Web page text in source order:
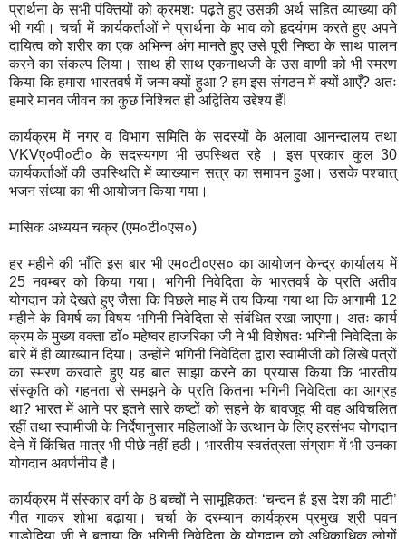
प्रार्थना के सभी पंक्तियों को क्रमशः पढ़ते हुए उसकी अर्थ सहित व्याख्या की
भी गयी। चर्चा में कार्यकर्ताओं ने प्रार्थना के भाव को हृदयंगम करते हुए अपने
दायित्व को शरीर का एक अभिन्न अंग मानते हुए उसे पूरी निष्ठा के साथ पालन
करने का संकल्प लिया। साथ ही साथ एकनाथजी के उस वाणी को भी स्मरण
किया कि हमारा भारतवर्ष में जन्म क्यों हुआ ? हम इस संगठन में क्यों आएँ? अतः
हमारे मानव जीवन का कुछ निश्चित ही अद्वितिय उद्देश्य हैं!
कार्यक्रम में नगर व विभाग समिति के सदस्यों के अलावा आनन्दालय तथा
VKVए०पी०टी० के सदस्यगण भी उपस्थित रहे । इस प्रकार कुल 30
कार्यकर्ताओं की उपस्थिति में व्याख्यान सत्र का समापन हुआ। उसके पश्चात्
भजन संध्या का भी आयोजन किया गया।
मासिक अध्ययन चक्र (एम०टी०एस०)
हर महीने की भाँति इस बार भी एम०टी०एस० का आयोजन केन्द्र कार्यालय में
25 नवम्बर को किया गया। भगिनी निवेदिता के भारतवर्ष के प्रति अतीव
योगदान को देखते हुए जैसा कि पिछले माह में तय किया गया था कि आगामी 12
महीने के विमर्ष का विषय भगिनी निवेदिता से संबंधित रखा जाएगा। अतः कार्य
क्रम के मुख्य वक्ता डाॅ० महेष्वर हाजरिका जी ने भी विशेषतः भगिनी निवेदिता के
बारे में ही व्याख्यान दिया। उन्होंने भगिनी निवेदिता द्वारा स्वामीजी को लिखे पत्रों
का स्मरण करवाते हुए यह बात साझा करने का प्रयास किया कि भारतीय
संस्कृति को गहनता से समझने के प्रति कितना भगिनी निवेदिता का आग्रह
था? भारत में आने पर इतने सारे कष्टों को सहने के बावजूद भी वह अविचलित
रहीं तथा स्वामीजी के निर्देषानुसार महिलाओं के उत्थान के लिए हरसंभव योगदान
देने में किंचित मात्र भी पीछे नहीं हठी। भारतीय स्वतंत्रता संग्राम में भी उनका
योगदान अवर्णनीय है।
कार्यक्रम में संस्कार वर्ग के 8 बच्चों ने सामूहिकतः ‘चन्दन है इस देश की माटी’
गीत गाकर शोभा बढ़ाया। चर्चा के दरम्यान कार्यक्रम प्रमुख श्री पवन
गाड़ोदिया जी ने बताया कि भगिनी निवेदिता के योगदान को अधिकाधिक लोगों